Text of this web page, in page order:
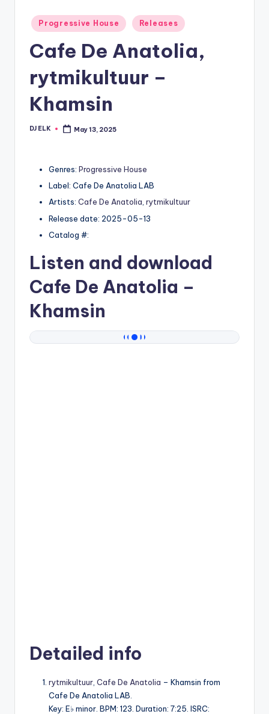
Posted
in
Progressive House Releases
Cafe De Anatolia,
rytmikultuur –
Khamsin
Posted
DJ ELK May 13, 2025
Genres: Progressive House
Label: Cafe De Anatolia LAB
Artists: Cafe De Anatolia, rytmikultuur
Release date: 2025-05-13
Catalog #:
Listen and download
Cafe De Anatolia –
Khamsin
Detailed info
rytmikultuur Cafe De Anatolia – Khamsin from
Cafe De Anatolia LAB.
Key: E♭ minor. BPM: 123. Duration: 7:25. ISRC: